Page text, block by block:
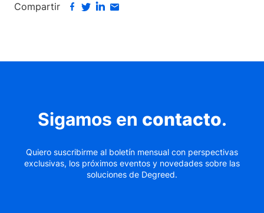
Compartir
Sigamos en contacto.
Quiero suscribirme al boletín mensual con perspectivas
exclusivas, los próximos eventos y novedades sobre las
soluciones de Degreed.